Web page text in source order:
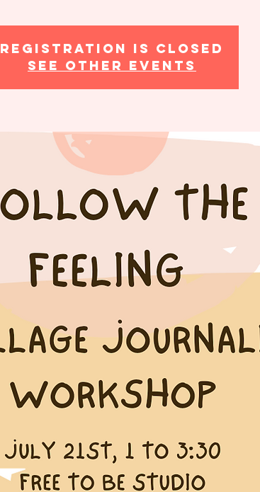
Registration is closed
See other events